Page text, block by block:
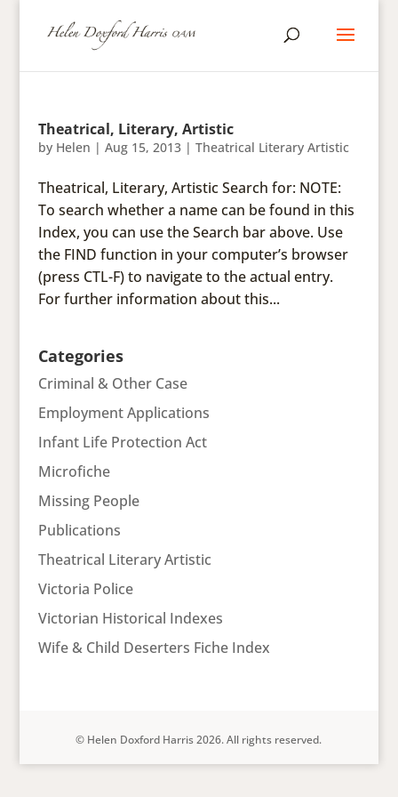
Theatrical, Literary, Artistic
by Helen | Aug 15, 2013| Theatrical Literary Artistic
Theatrical, Literary, Artistic Search for: NOTE:
To search whether a name can be found in this
Index, you can use the Search bar above. Use
the FIND function in your computer’s browser
(press CTL-F) to navigate to the actual entry.
For further information about this...
Categories
Criminal & Other Case
Employment Applications
Infant Life Protection Act
Microfiche
Missing People
Publications
Theatrical Literary Artistic
Victoria Police
Victorian Historical Indexes
Wife & Child Deserters Fiche Index
© Helen Doxford Harris 2026. All rights reserved.